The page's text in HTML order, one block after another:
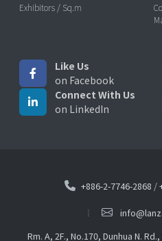
Exhibitors / Sq.m
Like Us
on Facebook
Connect With Us
on LinkedIn
+886-2-7746-2868 /
Rm. A, 2F., No.170, Dunhua N.